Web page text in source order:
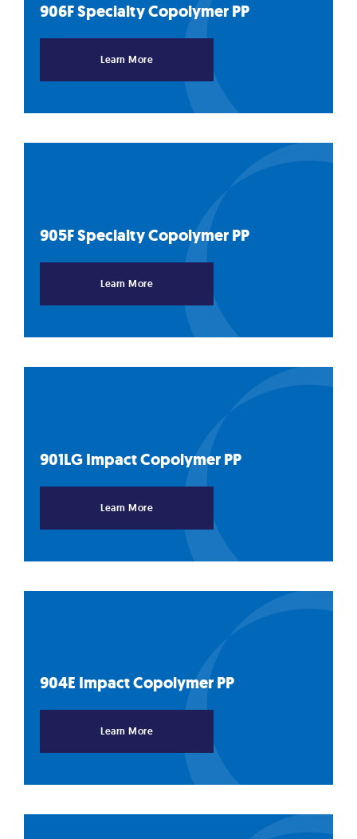
906F Specialty CopolymerPP
Learn More
905F Specialty CopolymerPP
Learn More
901LG Impact CopolymerPP
Learn More
904E Impact CopolymerPP
Learn More